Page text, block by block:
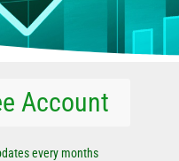
Account
every months